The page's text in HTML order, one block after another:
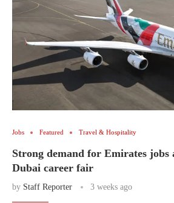
Jobs Featured Travel & Hospitality
Strong demand for Emirates jobs
Dubai career fair
by Staff Reporter 3 weeks ago